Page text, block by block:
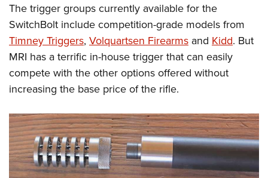
The trigger groups currently available for the
SwitchBolt include competition-grade models from
Timney Triggers, Volquartsen Firearms and Kidd. But
MRI has a terrific in-house trigger that can easily
compete with the other options offered without
increasing the base price of the rifle.